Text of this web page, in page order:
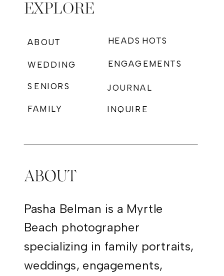
Pasha Belman is a Myrtle
Beach photographer
specializing in family portraits,
weddings, engagements,
FAMILY
WEDDING
SENIORS
HEADSHOTS
ENGAGEMENTS
ABOUT
JOURNAL
INQUIRE
EXPLORE
ABOUT